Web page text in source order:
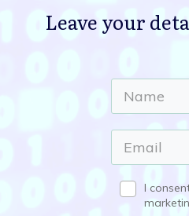
Leave your
I